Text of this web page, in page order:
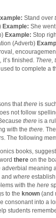
Stand over
Example: She went
Example: Stop
(Adverb)
it’s finished. There,
to complete a
thatthere is
not follow
there is a
with the there. The
The following
books,
there on the
meaning
and where
with the here
to the known (and
consonant into a
students